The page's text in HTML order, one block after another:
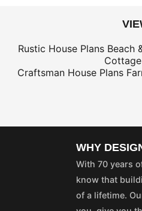
Rustic House Plans Beach
Craftsman House Plans
WHY
With 70 years
know that
of a lifetime.